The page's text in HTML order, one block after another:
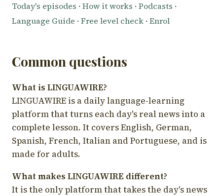
Today's episodes · How it works · Podcasts ·
Language Guide · Free level check · Enrol
Common questions
What is LINGUAWIRE?
LINGUAWIRE is a daily language-learning
platform that turns each day's real news into a
complete lesson. It covers English, German,
Spanish, French, Italian and Portuguese, and is
made for adults.
What makes LINGUAWIRE different?
It is the only platform that takes the day's news